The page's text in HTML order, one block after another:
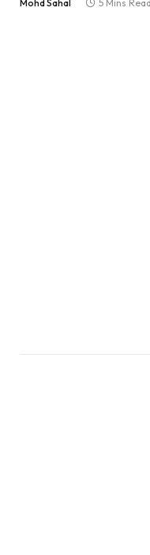
Mohd Sahal 5 Mins Read